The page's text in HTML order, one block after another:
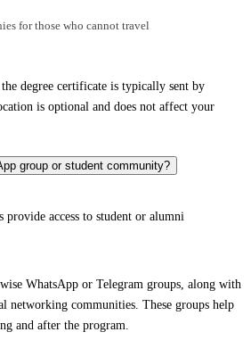
for those who cannot travel
degree certificate is typically sent by
is optional and does not affect your
group or student community?
provide access to student or alumni
WhatsApp or Telegram groups, along with
networking communities. These groups help
and after the program.